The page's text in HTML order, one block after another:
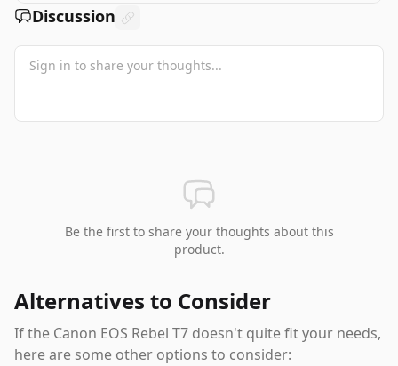
Discussion
Be the first to share your thoughts about this
product.
Alternatives to Consider
If the Canon EOS Rebel T7 doesn't quite fit your needs,
here are some other options to consider: